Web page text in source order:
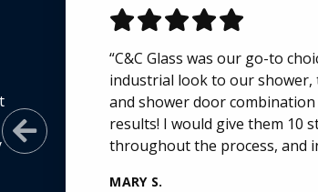
Previous Slide
“C&C Glass was our go-to
industrial look to our shower,
and shower door
results! I would give them 10
throughout the process, and
MARY S.